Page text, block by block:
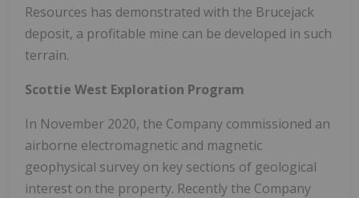
Resources has demonstrated with the Brucejack
deposit, a profitable mine can be developed in such
terrain.
Scottie West Exploration Program
In November 2020, the Company commissioned an
airborne electromagnetic and magnetic
geophysical survey on key sections of geological
interest on the property. Recently the Company